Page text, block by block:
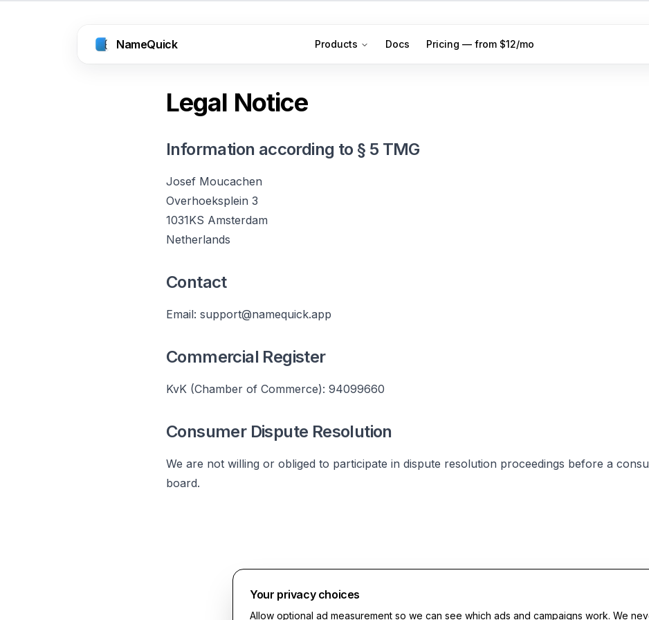
NameQuick Products Docs Pricing — from $12/mo
Legal Notice
Information according to § 5 TMG
Josef Moucachen
Overhoeksplein 3
1031KS Amsterdam
Netherlands
Contact
Email: support@namequick.app
Commercial Register
KvK (Chamber of Commerce): 94099660
Consumer Dispute Resolution
We are not willing or obliged to participate in dispute resolution proceedings before a
board.
Your privacy choices
Allow optional ad measurement so we can see which ads and campaigns work. We